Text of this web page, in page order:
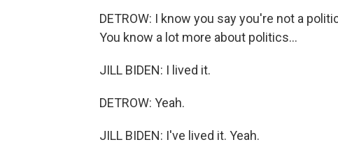
DETROW: I know you say you're not a
You know a lot more about politics...
JILL BIDEN: I lived it.
DETROW: Yeah.
JILL BIDEN: I've lived it. Yeah.